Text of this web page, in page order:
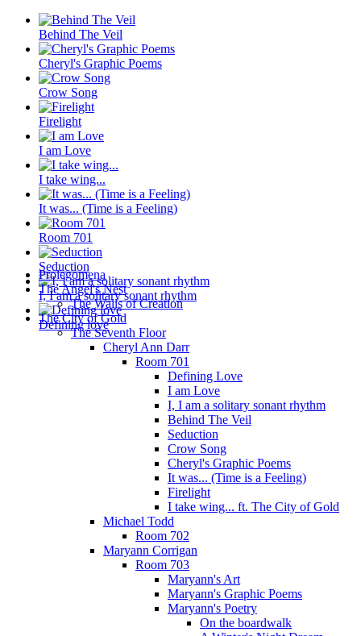
Behind The Veil
Cheryl's Graphic Poems
Crow Song
Firelight
I am Love
I take wing...
It was... (Time is a Feeling)
Room 701
Seduction
I, I am a solitary sonant rhythm
Defining love
Prolegomena
The Angel's Nest
The Walls of Creation
The City of Gold
The Seventh Floor
Cheryl Ann Darr
Room 701
Defining Love
I am Love
I, I am a solitary sonant rhythm
Behind The Veil
Seduction
Crow Song
Cheryl's Graphic Poems
It was... (Time is a Feeling)
Firelight
I take wing... ft. The City of Gold
Michael Todd
Room 702
Maryann Corrigan
Room 703
Maryann's Art
Maryann's Graphic Poems
Maryann's Poetry
On the boardwalk